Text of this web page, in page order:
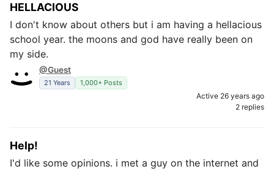
HELLACIOUS
I don't know about others but i am having a hellacious
school year. the moons and god have really been on
my side.
@Guest
21 Years 1,000+ Posts
Active 26 years ago
2 replies
Help!
I'd like some opinions. i met a guy on the internet and